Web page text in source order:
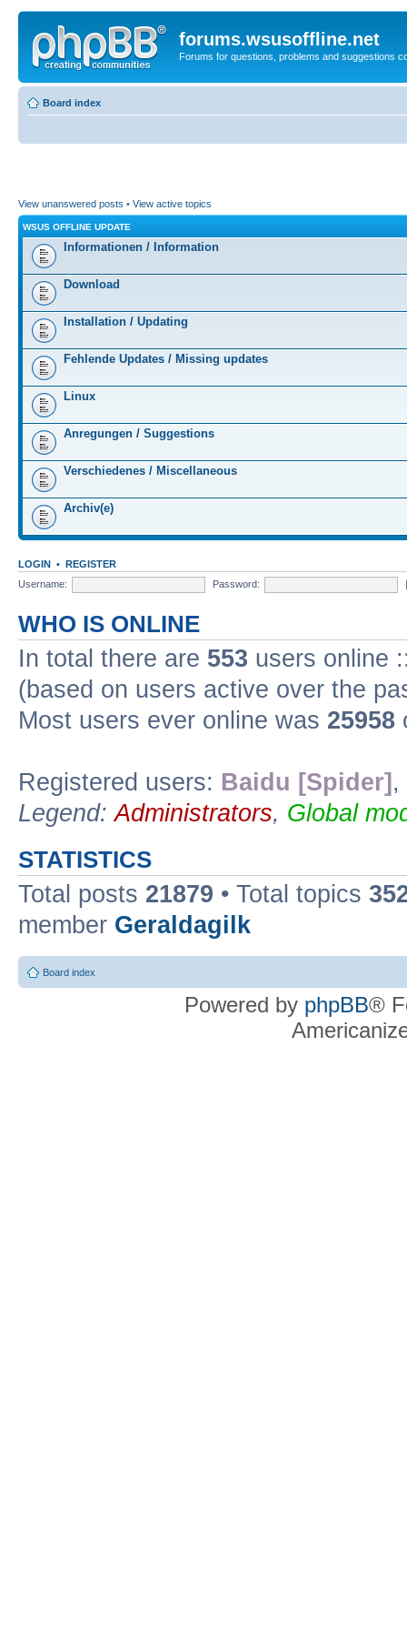
forums.wsusoffline.net
Forums for questions, problems and suggestions
Board index
View unanswered posts • View active topics
WSUS OFFLINE UPDATE
Informationen / Information
Download
Installation / Updating
Fehlende Updates / Missing updates
Linux
Anregungen / Suggestions
Verschiedenes / Miscellaneous
Archiv(e)
LOGIN • REGISTER
Username:
Password:
WHO IS ONLINE
In total there are 553 users online
(based on users active over the
Most users ever online was 25958
Registered users: Baidu [Spider] ,
Legend:Administrators, Global
STATISTICS
Total posts 21879 • Total topics
member Geraldagilk
Board index
Powered by phpBB®